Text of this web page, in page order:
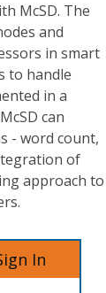
McSD. The
and
in smart
to handle
in a
can
- word count,
of
approach to
In